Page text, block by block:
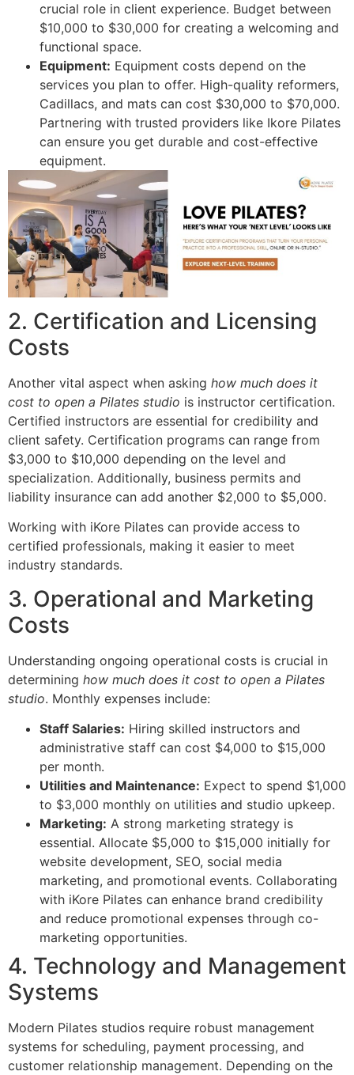
crucial role in client experience. Budget between
$10,000 to $30,000 for creating a welcoming and
functional space.
Equipment: Equipment costs depend on the
services you plan to offer. High-quality reformers,
Cadillacs, and mats can cost $30,000 to $70,000.
Partnering with trusted providers like Ikore Pilates
can ensure you get durable and cost-effective
equipment.
2. Certification and Licensing
Costs
Another vital aspect when asking how much does it
cost to open a Pilates studio is instructor certification.
Certified instructors are essential for credibility and
client safety. Certification programs can range from
$3,000 to $10,000 depending on the level and
specialization. Additionally, business permits and
liability insurance can add another $2,000 to $5,000.
Working with iKore Pilates can provide access to
certified professionals, making it easier to meet
industry standards.
3. Operational and Marketing
Costs
Understanding ongoing operational costs is crucial in
determining how much does it cost to open a Pilates
studio. Monthly expenses include:
Staff Salaries: Hiring skilled instructors and
administrative staff can cost $4,000 to $15,000
per month.
Utilities and Maintenance: Expect to spend $1,000
to $3,000 monthly on utilities and studio upkeep.
Marketing: A strong marketing strategy is
essential. Allocate $5,000 to $15,000 initially for
website development, SEO, social media
marketing, and promotional events. Collaborating
with iKore Pilates can enhance brand credibility
and reduce promotional expenses through co-
marketing opportunities.
4. Technology and Management
Systems
Modern Pilates studios require robust management
systems for scheduling, payment processing, and
customer relationship management. Depending on the